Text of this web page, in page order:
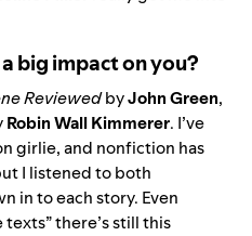
big impact on you?
ReviewedbyJohn Green,
Robin Wall Kimmerer. I’ve
girlie, and nonfiction has
I listened to both
in to each story. Even
there’s still this